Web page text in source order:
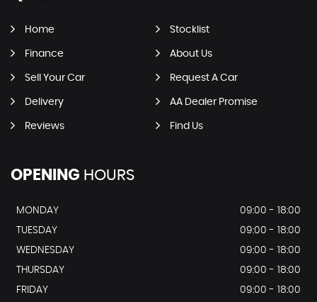
Home Stocklist
Finance About Us
Sell Your Car Request A Car
Delivery AA Dealer Promise
Reviews Find Us
OPENING HOURS
MONDAY
09:00 - 18:00
TUESDAY
09:00 - 18:00
WEDNESDAY
09:00 - 18:00
THURSDAY
09:00 - 18:00
FRIDAY
09:00 - 18:00